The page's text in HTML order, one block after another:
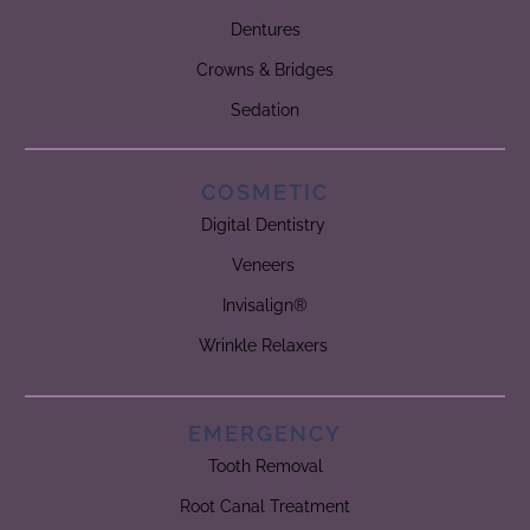
Dentures
Crowns & Bridges
Sedation
COSMETIC
Digital Dentistry
Veneers
Invisalign®
Wrinkle Relaxers
EMERGENCY
Tooth Removal
Root Canal Treatment